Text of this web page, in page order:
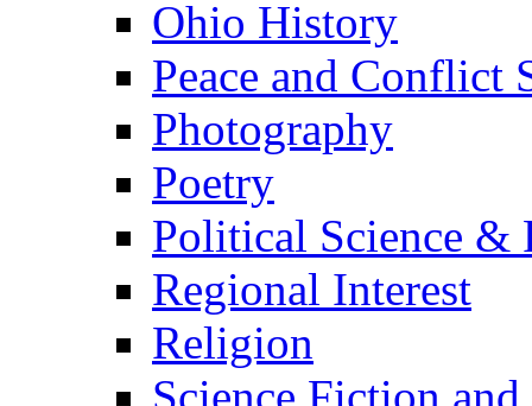
Ohio History
Peace and Conflict
Photography
Poetry
Political Science &
Regional Interest
Religion